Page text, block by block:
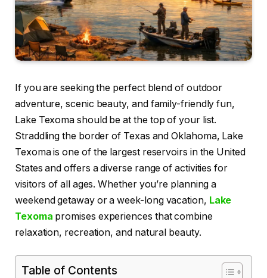
If you are seeking the perfect blend of outdoor
adventure, scenic beauty, and family-friendly fun,
Lake Texoma should be at the top of your list.
Straddling the border of Texas and Oklahoma, Lake
Texoma is one of the largest reservoirs in the United
States and offers a diverse range of activities for
visitors of all ages. Whether you’re planning a
weekend getaway or a week-long vacation, Lake
Texoma promises experiences that combine
relaxation, recreation, and natural beauty.
Table of Contents